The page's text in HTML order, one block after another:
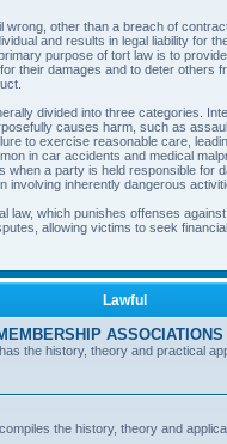
wrong, other than a breach of
and results in legal liability for
purpose of tort law is to
their damages and to deter others
divided into three categories.
causes harm, such as
to exercise reasonable care,
in car accidents and medical
when a party is held responsible for
involving inherently dangerous
law, which punishes offenses
allowing victims to seek
Lawful
ASSOCIATIONS
the history, theory and practical
the history, theory and